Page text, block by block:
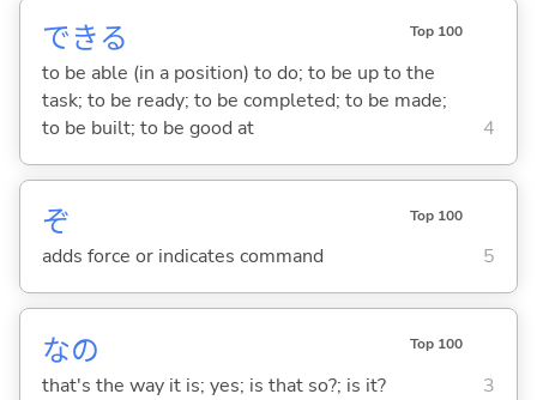
できる Top 100
to be able (in a position) to do; to be up to the
task; to be ready; to be completed; to be made;
to be built; to be good at
4
ぞ Top 100
adds force or indicates command 5
なの Top 100
that's the way it is; yes; is that so?; is it? 3